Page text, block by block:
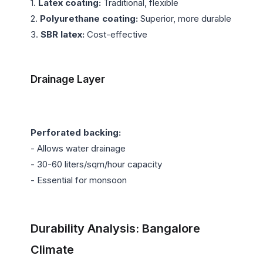
1. Latex coating: Traditional, flexible
2. Polyurethane coating: Superior, more durable
3. SBR latex: Cost-effective
Drainage Layer
Perforated backing:
- Allows water drainage
- 30-60 liters/sqm/hour capacity
- Essential for monsoon
Durability Analysis: Bangalore
Climate